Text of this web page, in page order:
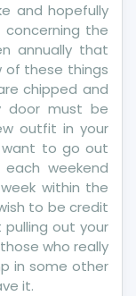
and hopefully
the
annually that
of these things
chipped and
door must be
outfit in your
want to go out
weekend
within the
to be credit
out your
who really
in some other
it.